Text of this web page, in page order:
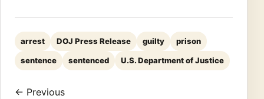
arrest DOJ Press Release guilty prison
sentence sentenced U.S. Department of Justice
← Previous